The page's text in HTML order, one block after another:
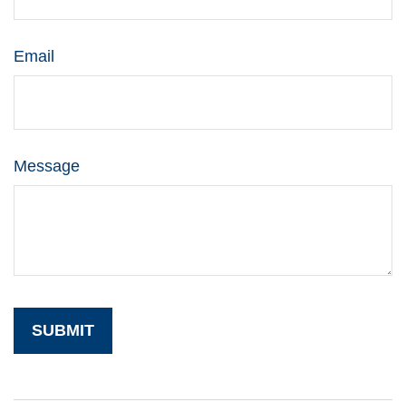
Email
Message